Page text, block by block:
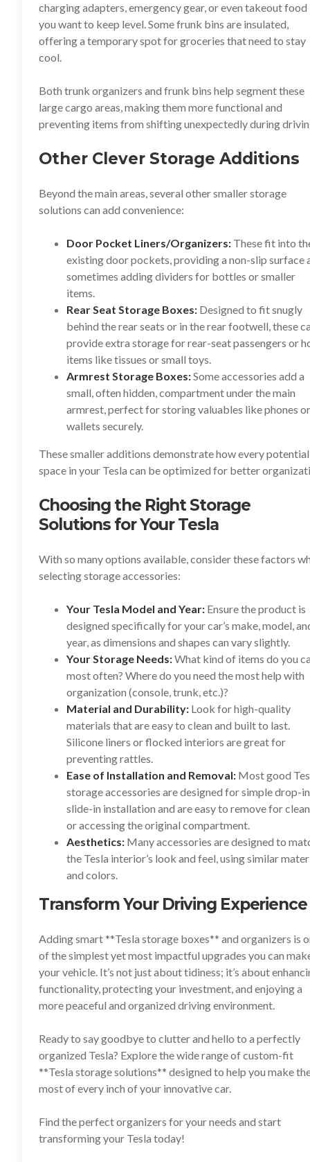
charging adapters, emergency gear, or even takeout food
you want to keep level. Some frunk bins are insulated,
offering a temporary spot for groceries that need to stay
cool.
Both trunk organizers and frunk bins help segment these
large cargo areas, making them more functional and
preventing items from shifting unexpectedly during
Other Clever Storage Additions
Beyond the main areas, several other smaller storage
solutions can add convenience:
Door Pocket Liners/Organizers: These fit into
existing door pockets, providing a non-slip surface
sometimes adding dividers for bottles or smaller
items.
Rear Seat Storage Boxes: Designed to fit snugly
behind the rear seats or in the rear footwell, these
provide extra storage for rear-seat passengers or
items like tissues or small toys.
Armrest Storage Boxes:Some accessories add a
small, often hidden, compartment under the main
armrest, perfect for storing valuables like phones or
wallets securely.
These smaller additions demonstrate how every potential
space in your Tesla can be optimized for better
Choosing the Right Storage
Solutions for Your Tesla
With so many options available, consider these factors
selecting storage accessories:
Your Tesla Model and Year: Ensure the product is
designed specifically for your car’s make, model,
year, as dimensions and shapes can vary slightly.
Your Storage Needs:What kind of items do you
most often? Where do you need the most help with
organization (console, trunk, etc.)?
Material and Durability: Look for high-quality
materials that are easy to clean and built to last.
Silicone liners or flocked interiors are great for
preventing rattles.
Ease of Installation and Removal: Most good
storage accessories are designed for simple drop-
slide-in installation and are easy to remove for
or accessing the original compartment.
Aesthetics: Many accessories are designed to
the Tesla interior’s look and feel, using similar
and colors.
Transform Your Driving Experience
Adding smart **Tesla storage boxes** and organizers is
of the simplest yet most impactful upgrades you can
your vehicle. It’s not just about tidiness; it’s about
functionality, protecting your investment, and enjoying a
more peaceful and organized driving environment.
Ready to say goodbye to clutter and hello to a perfectly
organized Tesla? Explore the wide range of custom-fit
**Tesla storage solutions** designed to help you make
most of every inch of your innovative car.
Find the perfect organizers for your needs and start
transforming your Tesla today!